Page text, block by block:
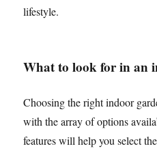
lifestyle.
What to look for in an
Choosing the right indoor
with the array of options
features will help you select